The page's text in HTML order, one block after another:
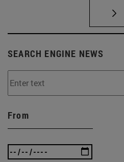
SEARCH ENGINE NEWS
From